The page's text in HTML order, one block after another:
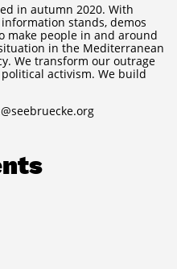
in autumn 2020. With
stands, demos
make people in and around
in the Mediterranean
We transform our outrage
activism. We build